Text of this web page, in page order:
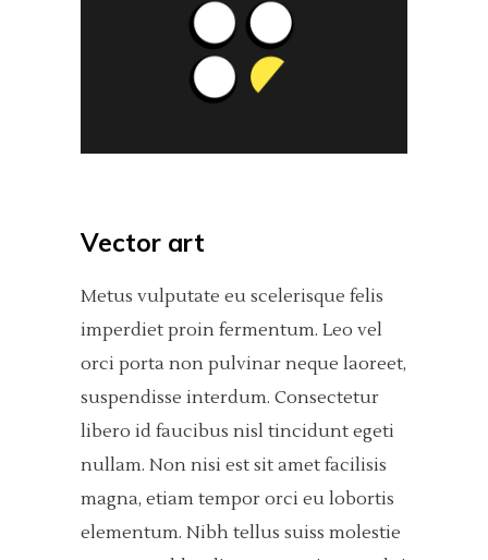
Vector art
Metus vulputate eu scelerisque felis
imperdiet proin fermentum. Leo vel
orci porta non pulvinar neque laoreet,
suspendisse interdum. Consectetur
libero id faucibus nisl tincidunt egeti
nullam. Non nisi est sit amet facilisis
magna, etiam tempor orci eu lobortis
elementum. Nibh tellus suiss molestie